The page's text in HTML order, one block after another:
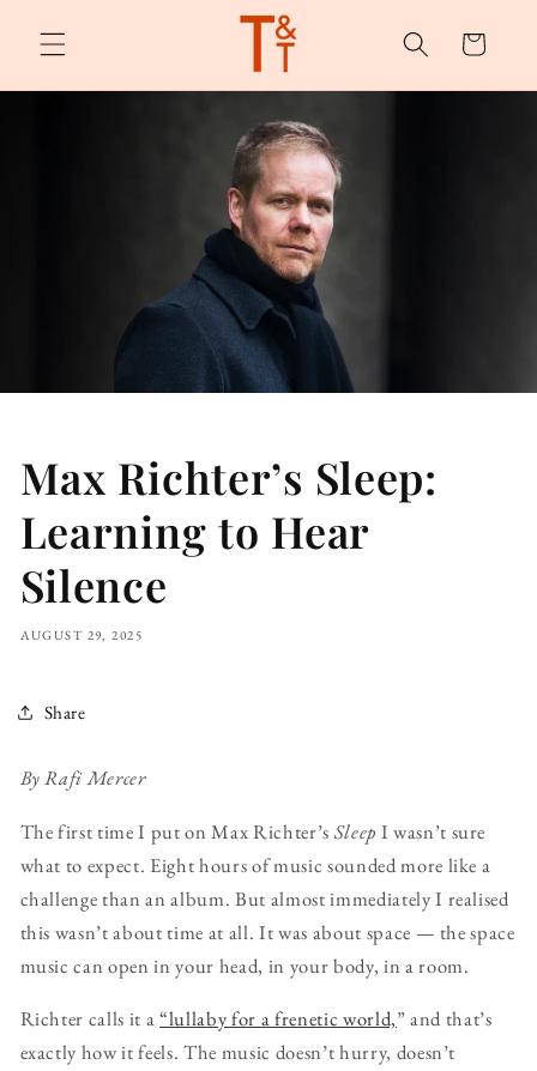
content
Cart
Max Richter’s Sleep:
Learning to Hear
Silence
AUGUST 29, 2025
Share
By Rafi Mercer
The first time I put on Max Richter’s Sleep I wasn’t sure
what to expect. Eight hours of music sounded more like a
challenge than an album. But almost immediately I realised
this wasn’t about time at all. It was about space — the space
music can open in your head, in your body, in a room.
Richter calls it a“lullaby for a frenetic world,” and that’s
exactly how it feels. The music doesn’t hurry, doesn’t